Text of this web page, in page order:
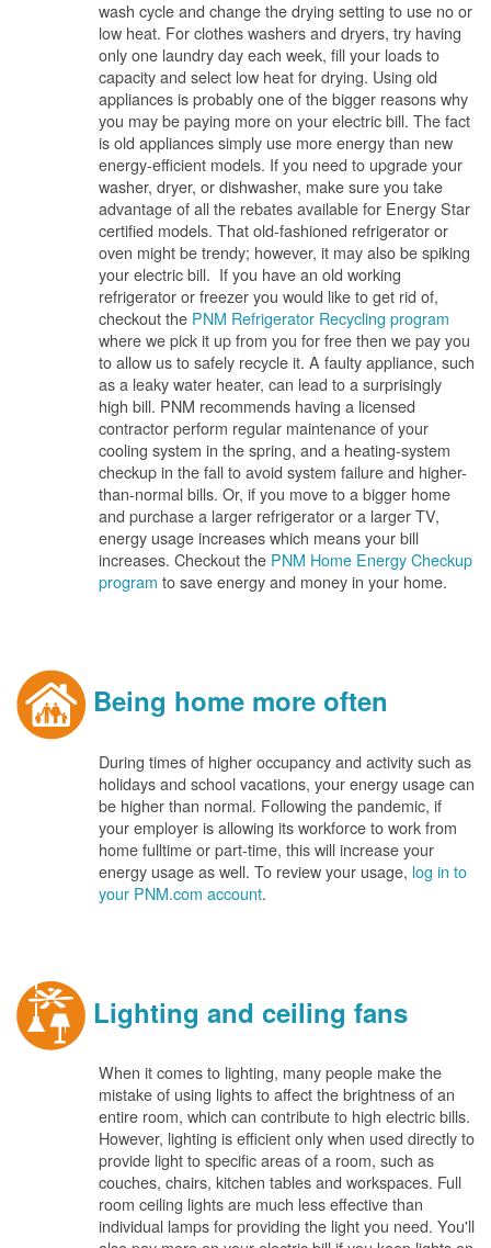
wash cycle and change the drying setting to use no or
low heat. For clothes washers and dryers, try having
only one laundry day each week, fill your loads to
capacity and select low heat for drying. Using old
appliances is probably one of the bigger reasons why
you may be paying more on your electric bill. The fact
is old appliances simply use more energy than new
energy-efficient models. If you need to upgrade your
washer, dryer, or dishwasher, make sure you take
advantage of all the rebates available for Energy Star
certified models. That old-fashioned refrigerator or
oven might be trendy; however, it may also be spiking
your electric bill. If you have an old working
refrigerator or freezer you would like to get rid of,
checkout the PNM Refrigerator Recycling program
where we pick it up from you for free then we pay you
to allow us to safely recycle it. A faulty appliance, such
as a leaky water heater, can lead to a surprisingly
high bill. PNM recommends having a licensed
contractor perform regular maintenance of your
cooling system in the spring, and a heating-system
checkup in the fall to avoid system failure and higher-
than-normal bills. Or, if you move to a bigger home
and purchase a larger refrigerator or a larger TV,
energy usage increases which means your bill
increases. Checkout the PNM Home Energy Checkup
program to save energy and money in your home.
Being home more often
During times of higher occupancy and activity such as
holidays and school vacations, your energy usage can
be higher than normal. Following the pandemic, if
your employer is allowing its workforce to work from
home fulltime or part-time, this will increase your
energy usage as well. To review your usage, log in to
your PNM.com account.
Lighting and ceiling fans
When it comes to lighting, many people make the
mistake of using lights to affect the brightness of an
entire room, which can contribute to high electric bills.
However, lighting is efficient only when used directly to
provide light to specific areas of a room, such as
couches, chairs, kitchen tables and workspaces. Full
room ceiling lights are much less effective than
individual lamps for providing the light you need. You'll